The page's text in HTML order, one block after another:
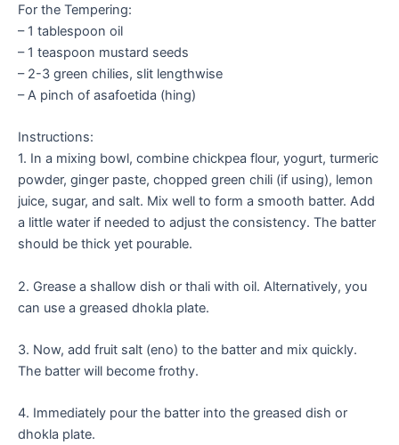
For the Tempering:
– 1 tablespoon oil
– 1 teaspoon mustard seeds
– 2-3 green chilies, slit lengthwise
– A pinch of asafoetida (hing)
Instructions:
1. In a mixing bowl, combine chickpea flour, yogurt, turmeric
powder, ginger paste, chopped green chili (if using), lemon
juice, sugar, and salt. Mix well to form a smooth batter. Add
a little water if needed to adjust the consistency. The batter
should be thick yet pourable.
2. Grease a shallow dish or thali with oil. Alternatively, you
can use a greased dhokla plate.
3. Now, add fruit salt (eno) to the batter and mix quickly.
The batter will become frothy.
4. Immediately pour the batter into the greased dish or
dhokla plate.